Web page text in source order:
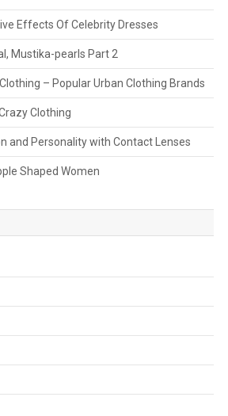
Effects Of Celebrity Dresses
Mustika-pearls Part 2
– Popular Urban Clothing Brands
Clothing
and Personality with Contact Lenses
Shaped Women